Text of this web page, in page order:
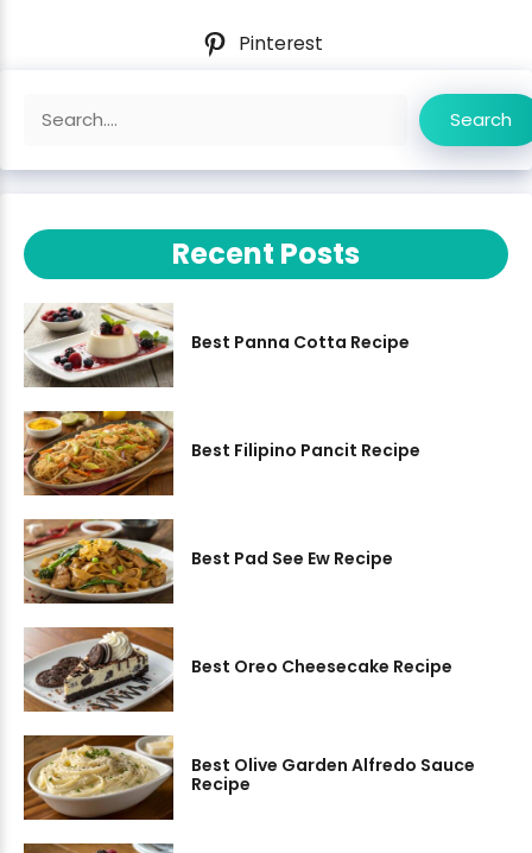
Pinterest
Search
Recent Posts
Best Panna Cotta Recipe
Best Filipino Pancit Recipe
Best Pad See Ew Recipe
Best Oreo Cheesecake Recipe
Best Olive Garden Alfredo Sauce
Recipe